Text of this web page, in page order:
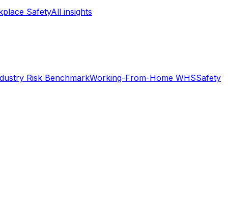
SafetyAll insights
Risk BenchmarkWorking-From-Home WHSSafety